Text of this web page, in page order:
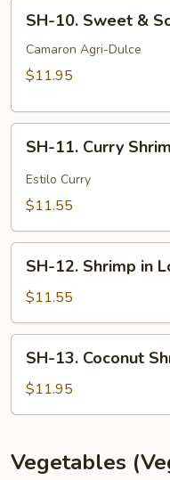
10.
Sweet
Shrimp
SH-10. Sweet &
Camaron Agri-Dulce
$11.95
11.
Curry
Shrimp
SH-11. Curry
Estilo Curry
$11.55
12.
Shrimp
in
Lobster
Sauce
SH-12. Shrimp in
$11.55
13.
Coconut
Shrimp
SH-13. Coconut
$11.95
Vegetables